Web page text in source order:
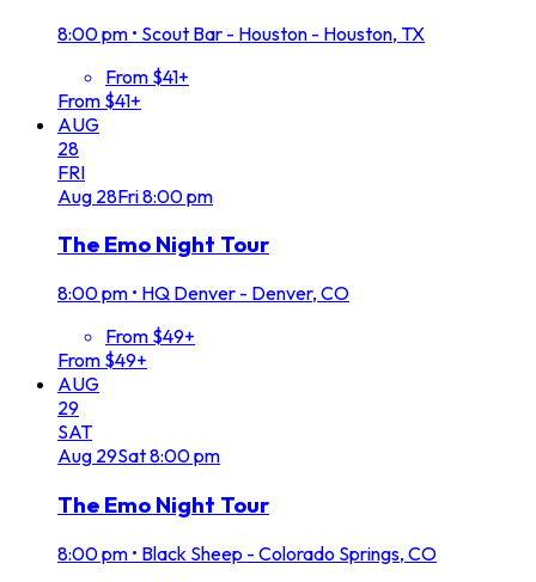
8:00 pm • Scout Bar - Houston - Houston, TX
From $41+
From $41+
AUG
28
FRI
Aug 28Fri8:00 pm
The Emo Night Tour
8:00 pm • HQ Denver - Denver, CO
From $49+
From $49+
AUG
29
SAT
Aug 29Sat8:00 pm
The Emo Night Tour
8:00 pm • Black Sheep - Colorado Springs, CO